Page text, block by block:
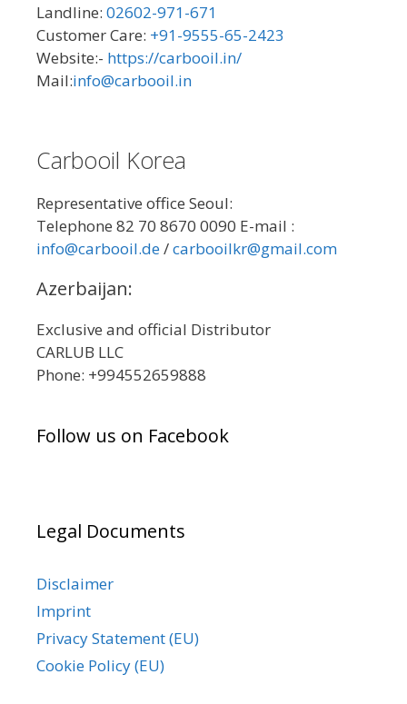
Landline: 02602-971-671
Customer Care: +91-9555-65-2423
Website:- https://carbooil.in/
Mail:info@carbooil.in
Carbooil Korea
Representative office Seoul:
Telephone 82 70 8670 0090 E-mail :
info@carbooil.de/carbooilkr@gmail.com
Azerbaijan:
Exclusive and official Distributor
CARLUB LLC
Phone: +994552659888
Follow us on Facebook
Legal Documents
Disclaimer
Imprint
Privacy Statement (EU)
Cookie Policy (EU)